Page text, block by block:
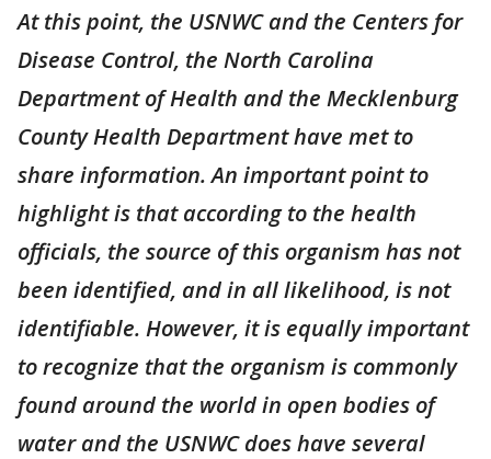
At this point, the USNWC and the Centers for
Disease Control, the North Carolina
Department of Health and the Mecklenburg
County Health Department have met to
share information. An important point to
highlight is that according to the health
officials, the source of this organism has not
been identified, and in all likelihood, is not
identifiable. However, it is equally important
to recognize that the organism is commonly
found around the world in open bodies of
water and the USNWC does have several